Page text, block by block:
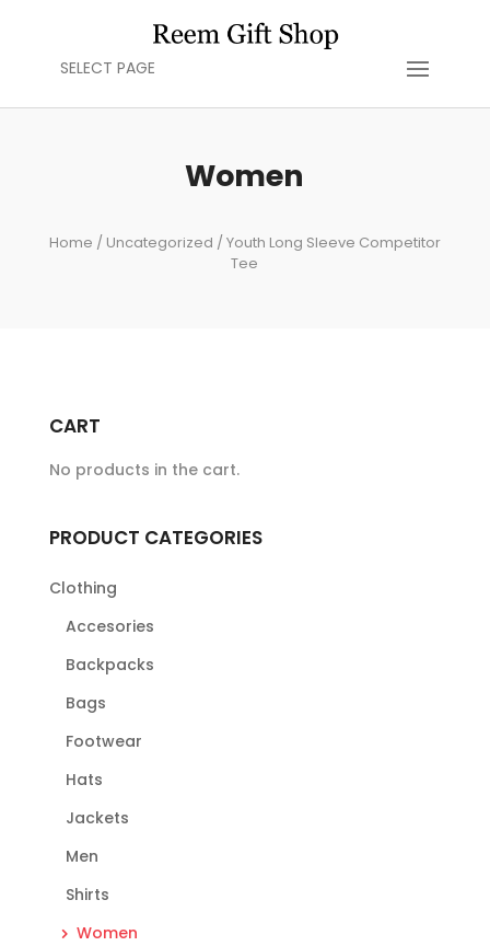
SELECT PAGE
Women
Home / Uncategorized / Youth Long Sleeve Competitor
Tee
CART
No products in the cart.
PRODUCT CATEGORIES
Clothing
Accesories
Backpacks
Bags
Footwear
Hats
Jackets
Men
Shirts
Women